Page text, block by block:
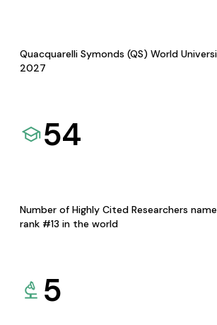
Quacquarelli Symonds (QS) World
2027
54
Number of Highly Cited Researchers
rank #13 in the world
5